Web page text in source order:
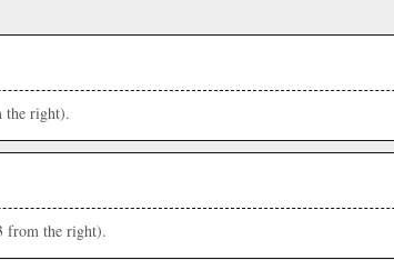
the right).
from the right).